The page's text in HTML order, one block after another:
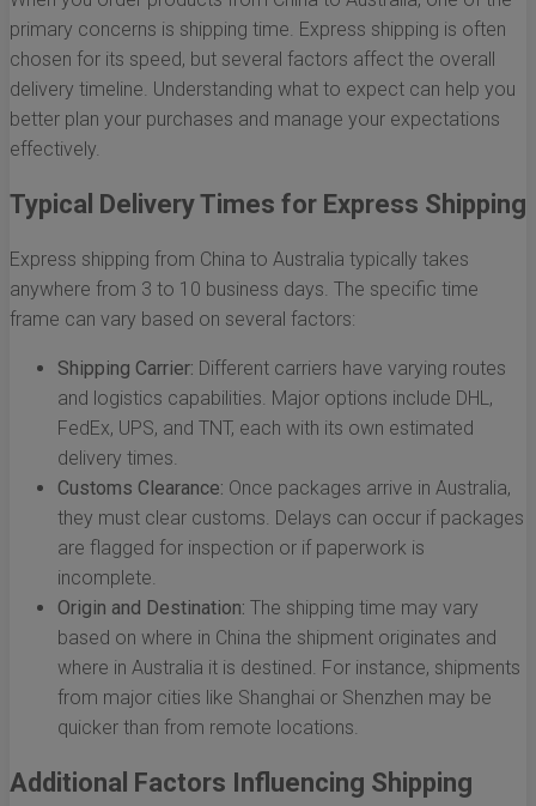
primary concerns is shipping time. Express shipping is often
chosen for its speed, but several factors affect the overall
delivery timeline. Understanding what to expect can help you
better plan your purchases and manage your expectations
effectively.
Typical Delivery Times for Express Shipping
Express shipping from China to Australia typically takes
anywhere from 3 to 10 business days. The specific time
frame can vary based on several factors:
Shipping Carrier: Different carriers have varying routes
and logistics capabilities. Major options include DHL,
FedEx, UPS, and TNT, each with its own estimated
delivery times.
Customs Clearance: Once packages arrive in Australia,
they must clear customs. Delays can occur if packages
are flagged for inspection or if paperwork is
incomplete.
Origin and Destination: The shipping time may vary
based on where in China the shipment originates and
where in Australia it is destined. For instance, shipments
from major cities like Shanghai or Shenzhen may be
quicker than from remote locations.
Additional Factors Influencing Shipping